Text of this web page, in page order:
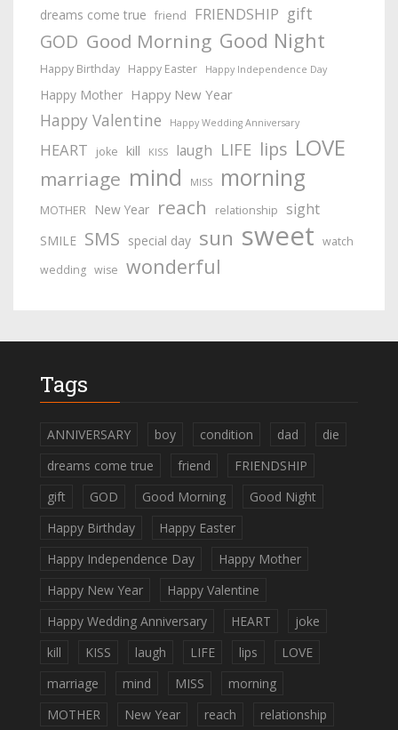
dreams come true friend FRIENDSHIP gift
GOD Good Morning Good Night
Happy Birthday Happy Easter Happy Independence Day
Happy Mother Happy New Year
Happy Valentine Happy Wedding Anniversary
HEART joke kill KISS laugh LIFE lips LOVE
marriage mind MISS morning
MOTHER New Year reach relationship sight
SMILE SMS special day sun sweet watch
wedding wise wonderful
Tags
ANNIVERSARY boy condition dad
die
dreams come true
friend
FRIENDSHIP
gift
GOD Good Morning
Good Night
Happy Birthday
Happy Easter
Happy Independence Day
Happy Mother
Happy New Year
Happy Valentine
Happy Wedding Anniversary
HEART
joke
kill
KISS laugh LIFE lips
LOVE
marriage
mind MISS
morning
MOTHER
New Year reach
relationship